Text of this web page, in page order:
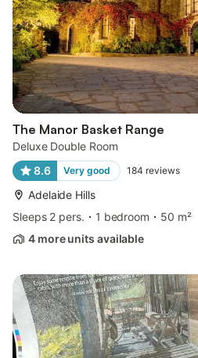
The Manor Basket Range
Deluxe Double Room
8.6
Very good 184 reviews
Adelaide Hills
Sleeps 2 pers.
1 bedroom
50 m²
4 more units available